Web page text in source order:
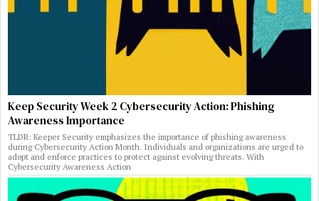
Keep Security Week 2 Cybersecurity Action: Phishing
Awareness Importance
TLDR: Keeper Security emphasizes the importance of phishing awareness
during Cybersecurity Action Month. Individuals and organizations are urged to
adopt and enforce practices to protect against evolving threats. With
Cybersecurity Awareness Action